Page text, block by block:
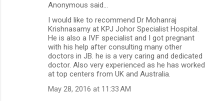
Anonymous said…
I would like to recommend Dr Mohanraj
Krishnasamy at KPJ Johor Specialist Hospital.
He is also a IVF specialist and I got pregnant
with his help after consulting many other
doctors in JB. he is a very caring and dedicated
doctor. Also very experienced as he has worked
at top centers from UK and Australia.
May 28, 2016 at 11:33 AM